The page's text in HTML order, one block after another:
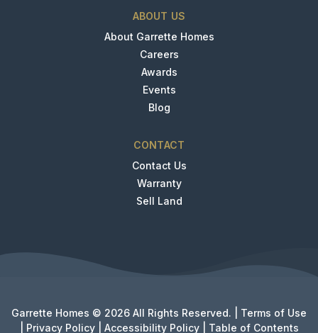
ABOUT US
About Garrette Homes
Careers
Awards
Events
Blog
CONTACT
Contact Us
Warranty
Sell Land
Garrette Homes © 2026 All Rights Reserved. | Terms of Use
Privacy Policy| Accessibility Policy| Table of Contents